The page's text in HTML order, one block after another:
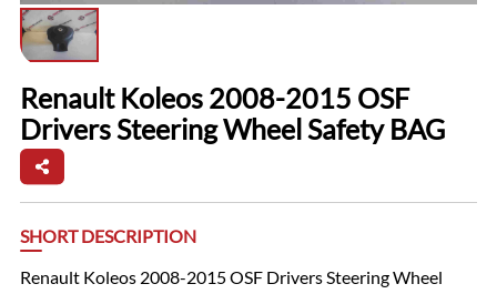
Renault Koleos 2008-2015 OSF
Drivers Steering Wheel Safety BAG
SHORT DESCRIPTION
Renault Koleos 2008-2015 OSF Drivers Steering Wheel